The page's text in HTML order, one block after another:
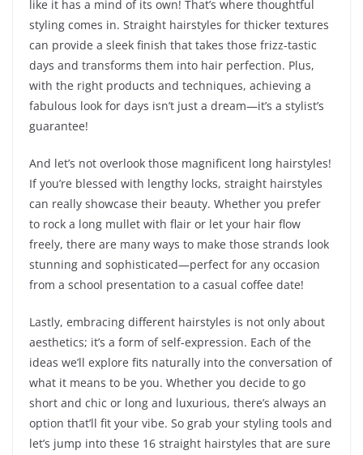
like it has a mind of its own! That’s where thoughtful
styling comes in. Straight hairstyles for thicker textures
can provide a sleek finish that takes those frizz-tastic
days and transforms them into hair perfection. Plus,
with the right products and techniques, achieving a
fabulous look for days isn’t just a dream—it’s a stylist’s
guarantee!
And let’s not overlook those magnificent long hairstyles!
If you’re blessed with lengthy locks, straight hairstyles
can really showcase their beauty. Whether you prefer
to rock a long mullet with flair or let your hair flow
freely, there are many ways to make those strands look
stunning and sophisticated—perfect for any occasion
from a school presentation to a casual coffee date!
Lastly, embracing different hairstyles is not only about
aesthetics; it’s a form of self-expression. Each of the
ideas we’ll explore fits naturally into the conversation of
what it means to be you. Whether you decide to go
short and chic or long and luxurious, there’s always an
option that’ll fit your vibe. So grab your styling tools and
let’s jump into these 16 straight hairstyles that are sure